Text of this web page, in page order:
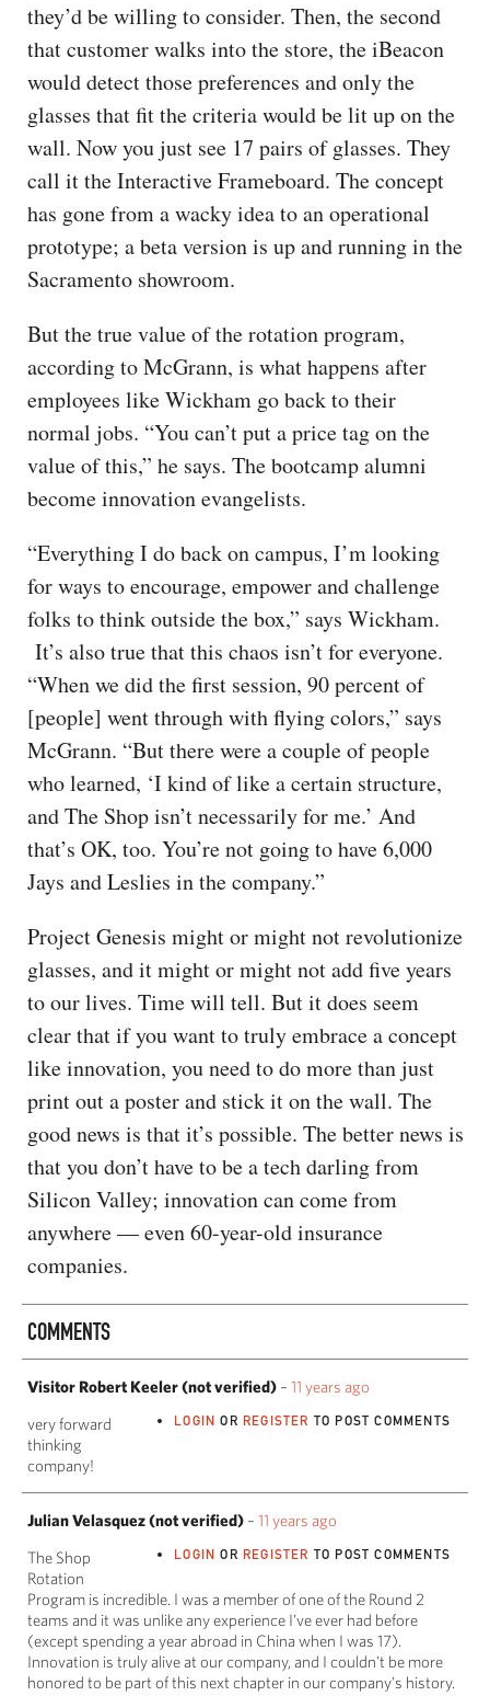
they’d be willing to consider. Then, the second
that customer walks into the store, the iBeacon
would detect those preferences and only the
glasses that fit the criteria would be lit up on the
wall. Now you just see 17 pairs of glasses. They
call it the Interactive Frameboard. The concept
has gone from a wacky idea to an operational
prototype; a beta version is up and running in the
Sacramento showroom.
But the true value of the rotation program,
according to McGrann, is what happens after
employees like Wickham go back to their
normal jobs. “You can’t put a price tag on the
value of this,” he says. The bootcamp alumni
become innovation evangelists.
“Everything I do back on campus, I’m looking
for ways to encourage, empower and challenge
folks to think outside the box,” says Wickham.
It’s also true that this chaos isn’t for everyone.
“When we did the first session, 90 percent of
[people] went through with flying colors,” says
McGrann. “But there were a couple of people
who learned, ‘I kind of like a certain structure,
and The Shop isn’t necessarily for me.’ And
that’s OK, too. You’re not going to have 6,000
Jays and Leslies in the company.”
Project Genesis might or might not revolutionize
glasses, and it might or might not add five years
to our lives. Time will tell. But it does seem
clear that if you want to truly embrace a concept
like innovation, you need to do more than just
print out a poster and stick it on the wall. The
good news is that it’s possible. The better news is
that you don’t have to be a tech darling from
Silicon Valley; innovation can come from
anywhere — even 60-year-old insurance
companies.
COMMENTS
Visitor Robert Keeler (not verified) – 11 years ago
LOGIN OR REGISTER TO POST COMMENTS
very forward
thinking
company!
Julian Velasquez (not verified) – 11 years ago
LOGIN OR REGISTER TO POST COMMENTS
The Shop
Rotation
Program is incredible. I was a member of one of the Round 2
teams and it was unlike any experience I've ever had before
(except spending a year abroad in China when I was 17).
Innovation is truly alive at our company, and I couldn't be more
honored to be part of this next chapter in our company's history.